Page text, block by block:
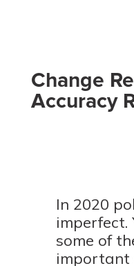
Change
Accuracy
In 2020
imperfect.
some of
important